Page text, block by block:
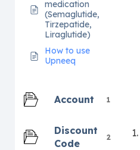
medication
(Semaglutide,
Tirzepatide,
Liraglutide)
How to use
Upneeq
Account 1
Discount
Code
2